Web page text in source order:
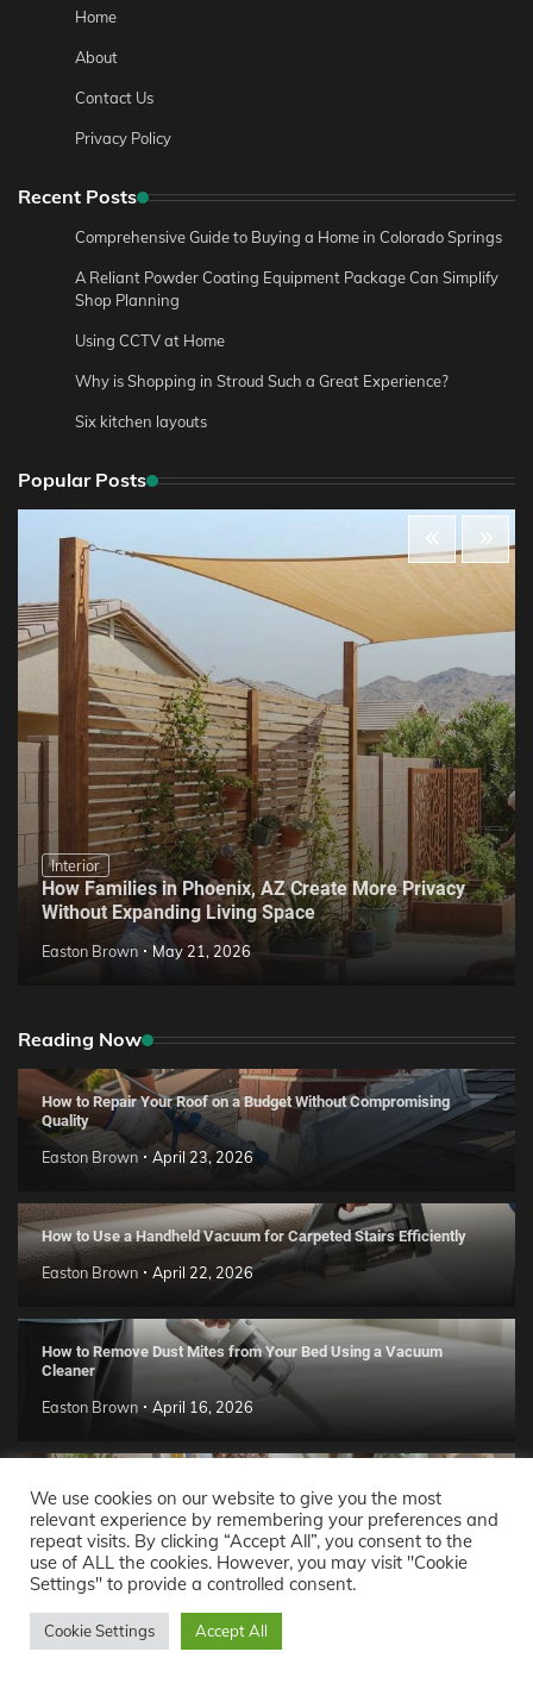
Home
About
Contact Us
Privacy Policy
Recent Posts
Comprehensive Guide to Buying a Home in Colorado Springs
A Reliant Powder Coating Equipment Package Can Simplify
Shop Planning
Using CCTV at Home
Why is Shopping in Stroud Such a Great Experience?
Six kitchen layouts
Popular Posts
Interior
How Families in Phoenix, AZ Create More Privacy
Without Expanding Living Space
Easton Brown May 21, 2026
Reading Now
How to Repair Your Roof on a Budget Without Compromising
Quality
Easton Brown April 23, 2026
How to Use a Handheld Vacuum for Carpeted Stairs Efficiently
Easton Brown April 22, 2026
How to Remove Dust Mites from Your Bed Using a Vacuum
Cleaner
Easton Brown April 16, 2026
Easton Brown April 11, 2026
Decor Ideas© 2026 Theme: Popular News By
Themes.
We use cookies on our website to give you the most
relevant experience by remembering your preferences and
repeat visits. By clicking “Accept All”, you consent to the
use of ALL the cookies. However, you may visit "Cookie
Settings" to provide a controlled consent.
Cookie Settings Accept All